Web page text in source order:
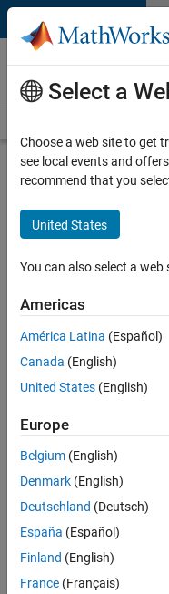
Skip to content
Careers at
MathWorks
Search for more jobs
Aerospace
& Defence
Application
(EMEA)
Apply Now
Job:
36795-
Technical
Sales
Engineering
Location:
Select a
Choose a web site to get
see local events and
recommend that you
United States
You can also select a
Americas
América Latina (Español)
Canada (English)
United States (English)
Europe
Belgium (English)
Denmark (English)
Deutschland (Deutsch)
España (Español)
Finland (English)
France (Français)